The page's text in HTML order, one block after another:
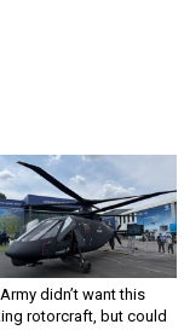
didn’t want this
rotorcraft, but could
what NATO needs?